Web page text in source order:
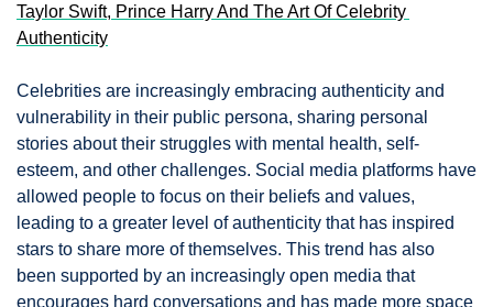
Taylor Swift, Prince Harry And The Art Of Celebrity
Authenticity
Celebrities are increasingly embracing authenticity and
vulnerability in their public persona, sharing personal
stories about their struggles with mental health, self-
esteem, and other challenges. Social media platforms have
allowed people to focus on their beliefs and values,
leading to a greater level of authenticity that has inspired
stars to share more of themselves. This trend has also
been supported by an increasingly open media that
encourages hard conversations and has made more space